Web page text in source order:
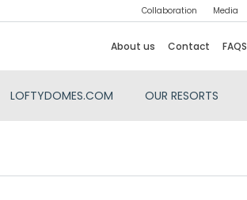
Collaboration Media
About us Contact FAQS
LOFTYDOMES.COM OUR RESORTS